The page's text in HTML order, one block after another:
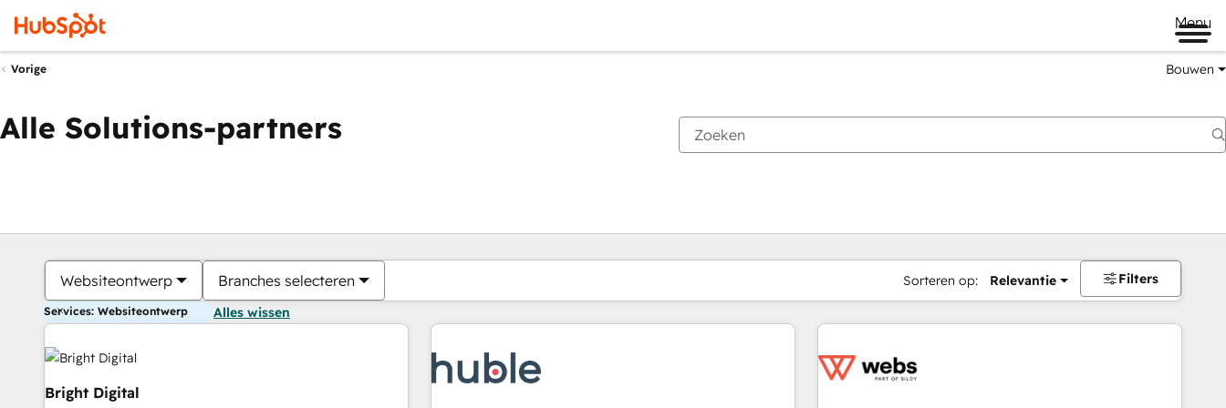
Menu
Vorige Bouwen
Alle Solutions-partners
Websiteontwerp Branches selecteren Sorteren op: Relevantie Filters
Services: Websiteontwerp Alles wissen
Bright Digital
Je bent momenteel opPagina
PaginaPaginaPaginaPaginaPaginaPaginaPaginaPaginaPaginaPagina